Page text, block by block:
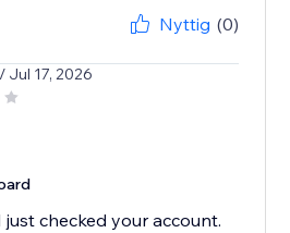
Nyttig (0)
/ Jul 17, 2026
just checked your account.